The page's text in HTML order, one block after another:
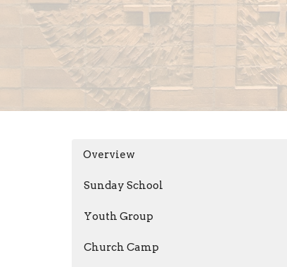
Overview
Sunday School
Youth Group
Church Camp